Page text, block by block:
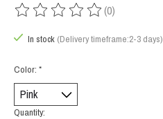
The rating of this product is
(0)
In stock (Delivery timeframe:2-3 days)
Color: *
Quantity: